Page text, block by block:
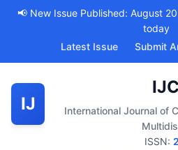
📢 New Issue Published: August
today
Latest Issue
Submit
IJ
International Journal of
ISSN: